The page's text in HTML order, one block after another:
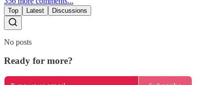
Top Latest Discussions
No posts
Ready for more?